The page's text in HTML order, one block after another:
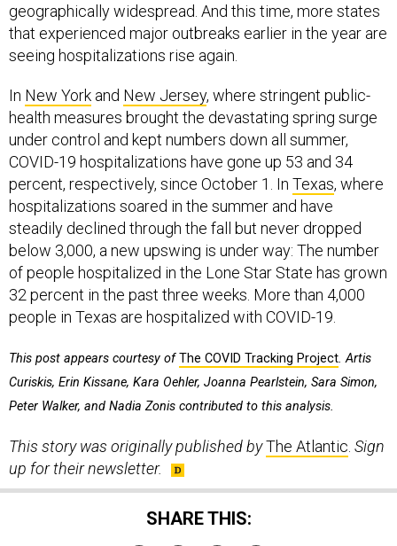
geographically widespread. And this time, more states
that experienced major outbreaks earlier in the year are
seeing hospitalizations rise again.
In New York and New Jersey, where stringent public-
health measures brought the devastating spring surge
under control and kept numbers down all summer,
COVID-19 hospitalizations have gone up 53 and 34
percent, respectively, since October 1. In Texas, where
hospitalizations soared in the summer and have
steadily declined through the fall but never dropped
below 3,000, a new upswing is under way: The number
of people hospitalized in the Lone Star State has grown
32 percent in the past three weeks. More than 4,000
people in Texas are hospitalized with COVID-19.
This post appears courtesy ofThe COVID Tracking Project. Artis
Curiskis, Erin Kissane, Kara Oehler, Joanna Pearlstein, Sara Simon,
Peter Walker, and Nadia Zonis contributed to this analysis.
This story was originally published byThe Atlantic Sign
up for their newsletter.
SHARE THIS: